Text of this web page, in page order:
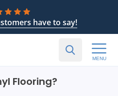
have to say!
MENU
Flooring?